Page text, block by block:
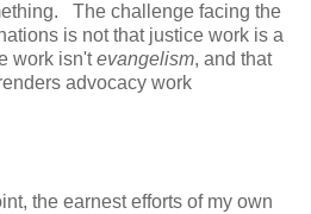
The challenge facing the
is not that justice work is a
work isn'tevangelism, and that
advocacy work
the earnest efforts of my own